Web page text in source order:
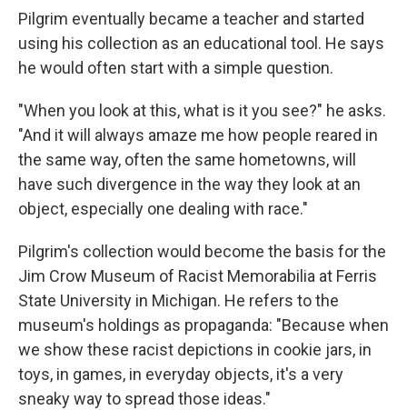
Pilgrim eventually became a teacher and started
using his collection as an educational tool. He says
he would often start with a simple question.
"When you look at this, what is it you see?" he asks.
"And it will always amaze me how people reared in
the same way, often the same hometowns, will
have such divergence in the way they look at an
object, especially one dealing with race."
Pilgrim's collection would become the basis for the
Jim Crow Museum of Racist Memorabilia at Ferris
State University in Michigan. He refers to the
museum's holdings as propaganda: "Because when
we show these racist depictions in cookie jars, in
toys, in games, in everyday objects, it's a very
sneaky way to spread those ideas."